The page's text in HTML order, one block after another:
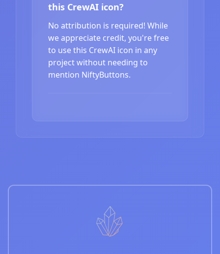
this CrewAI icon?
No attribution is required! While
we appreciate credit, you're free
to use this CrewAI icon in any
project without needing to
mention NiftyButtons.